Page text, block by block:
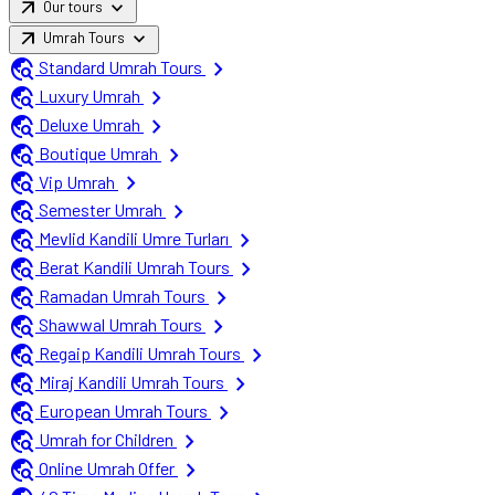
arrow_outward Our tours expand_more
arrow_outward Umrah Tours expand_more
travel_explore Standard Umrah Tours
chevron_right
travel_explore Luxury Umrah
chevron_right
travel_explore Deluxe Umrah
chevron_right
travel_explore Boutique Umrah
chevron_right
travel_explore Vip Umrah
chevron_right
travel_explore Semester Umrah
chevron_right
travel_explore Mevlid Kandili Umre Turları
chevron_right
travel_explore Berat Kandili Umrah Tours
chevron_right
travel_explore Ramadan Umrah Tours
chevron_right
travel_explore Shawwal Umrah Tours
chevron_right
travel_explore Regaip Kandili Umrah Tours
chevron_right
travel_explore Miraj Kandili Umrah Tours
chevron_right
travel_explore European Umrah Tours
chevron_right
travel_explore Umrah for Children
chevron_right
travel_explore Online Umrah Offer chevron_right